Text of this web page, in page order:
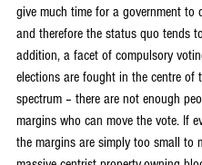
give much time for a government to
and therefore the status quo tends
addition, a facet of compulsory
elections are fought in the centre of
spectrum – there are not enough
margins who can move the vote. If
the margins are simply too small to